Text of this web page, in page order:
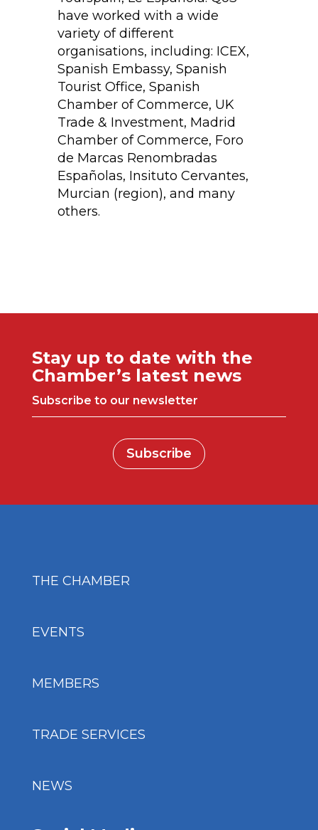
have worked with a wide
variety of different
organisations, including: ICEX,
Spanish Embassy, Spanish
Tourist Office, Spanish
Chamber of Commerce, UK
Trade & Investment, Madrid
Chamber of Commerce, Foro
de Marcas Renombradas
Españolas, Insituto Cervantes,
Murcian (region), and many
others.
Stay up to date with the
Chamber’s latest news
Subscribe to our newsletter
Subscribe
THE CHAMBER
EVENTS
MEMBERS
TRADE SERVICES
NEWS